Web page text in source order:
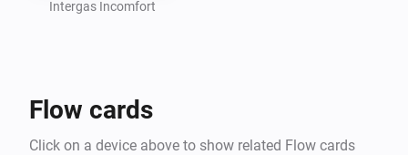
Intergas Incomfort
Flow cards
Click on a device above to show related Flow cards